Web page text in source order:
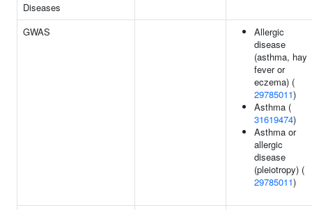
Diseases
GWAS
Allergic
disease
(asthma, hay
fever or
eczema) (
29785011)
Asthma (
31619474)
Asthma or
allergic
disease
(pleiotropy) (
29785011)